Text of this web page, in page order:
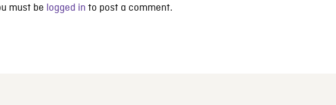
must be logged in to post a comment.